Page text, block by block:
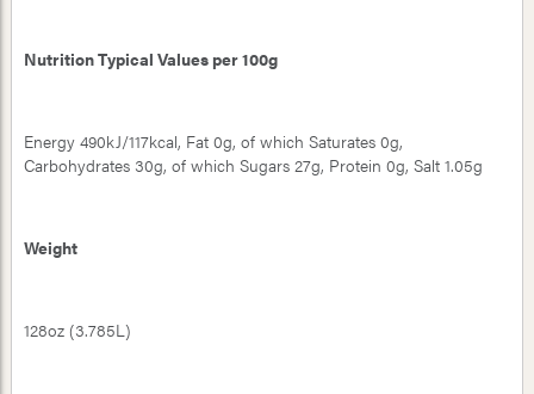
Nutrition Typical Values per 100g
Energy 490kJ/117kcal, Fat 0g, of which Saturates 0g,
Carbohydrates 30g, of which Sugars 27g, Protein 0g, Salt 1.05g
Weight
128oz (3.785L)